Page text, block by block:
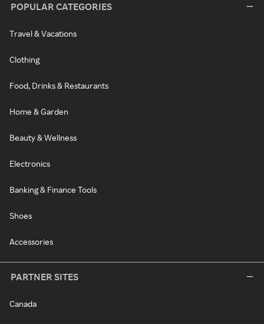
POPULAR CATEGORIES
Travel & Vacations
Clothing
Food, Drinks & Restaurants
Home & Garden
Beauty & Wellness
Electronics
Banking & Finance Tools
Shoes
Accessories
PARTNER SITES
Canada